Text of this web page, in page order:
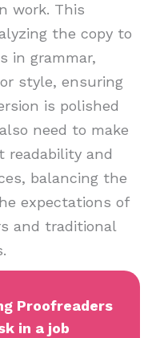
work. This
the copy to
in grammar,
style, ensuring
is polished
need to make
readability and
balancing the
expectations of
and traditional
Proofreaders
in a job